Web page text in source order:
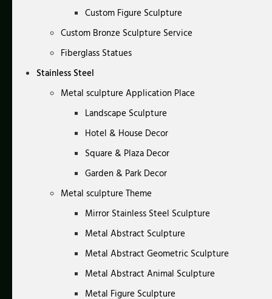
Custom Figure Sculpture
Custom Bronze Sculpture Service
Fiberglass Statues
Stainless Steel
Metal sculpture Application Place
Landscape Sculpture
Hotel & House Decor
Square & Plaza Decor
Garden & Park Decor
Metal sculpture Theme
Mirror Stainless Steel Sculpture
Metal Abstract Sculpture
Metal Abstract Geometric Sculpture
Metal Abstract Animal Sculpture
Metal Figure Sculpture